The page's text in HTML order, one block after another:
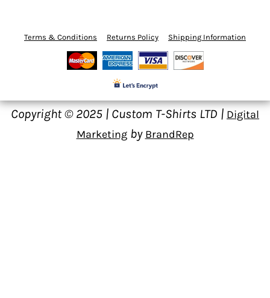
Terms & Conditions Returns Policy Shipping Information
Copyright © 2025 | Custom T-Shirts LTD | Digital
Marketingby BrandRep